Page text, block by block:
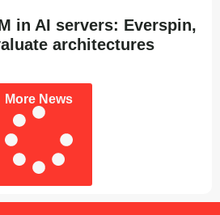
in AI servers: Everspin,
architectures
More News